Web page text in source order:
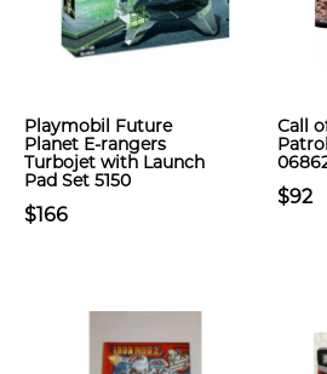
Playmobil Future
Planet E-rangers
Turbojet with Launch
Pad Set 5150
$166
Call
$92